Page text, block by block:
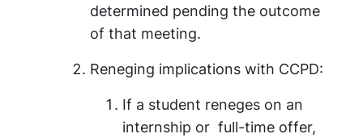
determined pending the outcome
of that meeting.
Reneging implications with CCPD:
If a student reneges on an
internship or full-time offer,